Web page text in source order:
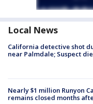
Local News
California detective shot
near Palmdale; Suspect
Nearly $1 million Runyon
remains closed months